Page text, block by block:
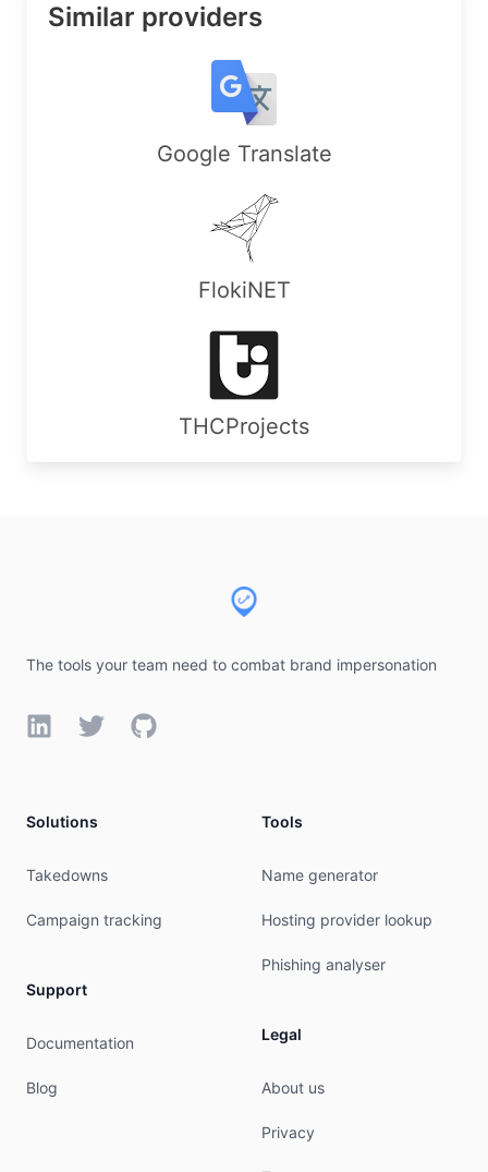
Similar providers
Google Translate
FlokiNET
THCProjects
The tools your team need to combat brand impersonation
LinkedInTwitterGitHub
Solutions
Takedowns
Campaign tracking
Support
Documentation
Blog
Tools
Name generator
Hosting provider lookup
Phishing analyser
Legal
About us
Privacy